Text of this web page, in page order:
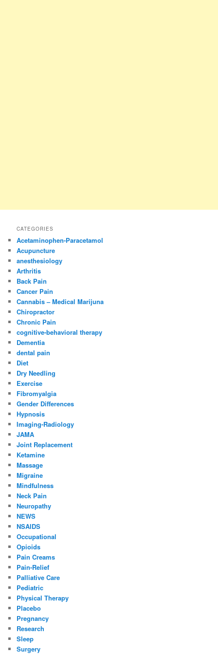
CATEGORIES
Acetaminophen-Paracetamol
Acupuncture
anesthesiology
Arthritis
Back Pain
Cancer Pain
Cannabis – Medical Marijuna
Chiropractor
Chronic Pain
cognitive-behavioral therapy
Dementia
dental pain
Diet
Dry Needling
Exercise
Fibromyalgia
Gender Differences
Hypnosis
Imaging-Radiology
JAMA
Joint Replacement
Ketamine
Massage
Migraine
Mindfulness
Neck Pain
Neuropathy
NEWS
NSAIDS
Occupational
Opioids
Pain Creams
Pain-Relief
Palliative Care
Pediatric
Physical Therapy
Placebo
Pregnancy
Research
Sleep
Surgery